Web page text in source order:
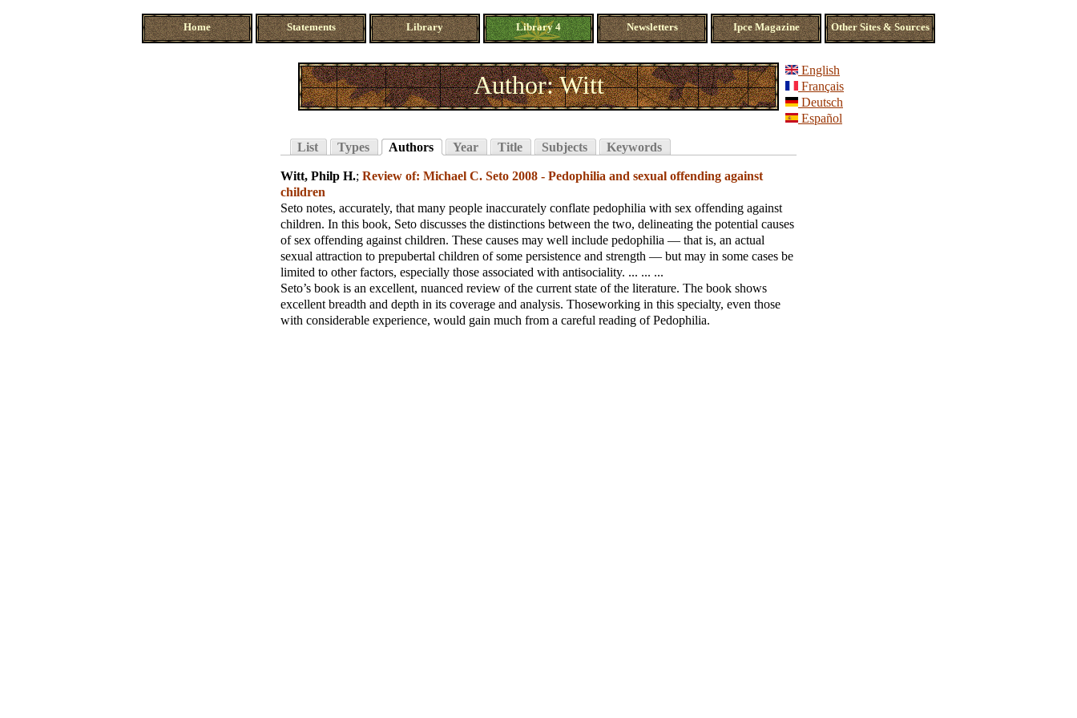
Home Statements Library Library 4 Newsletters Ipce Magazine Other Sites & Sources
English
Français
Deutsch
Español
Author: Witt
List Types Authors Year Title Subjects Keywords
Witt, Philp H.; Review of: Michael C. Seto 2008 - Pedophilia and sexual offending against
children
Seto notes, accurately, that many people inaccurately conflate pedophilia with sex offending against
children. In this book, Seto discusses the distinctions between the two, delineating the potential causes
of sex offending against children. These causes may well include pedophilia — that is, an actual
sexual attraction to prepubertal children of some persistence and strength — but may in some cases be
limited to other factors, especially those associated with antisociality. ... ... ...
Seto’s book is an excellent, nuanced review of the current state of the literature. The book shows
excellent breadth and depth in its coverage and analysis. Thoseworking in this specialty, even those
with considerable experience, would gain much from a careful reading of Pedophilia.